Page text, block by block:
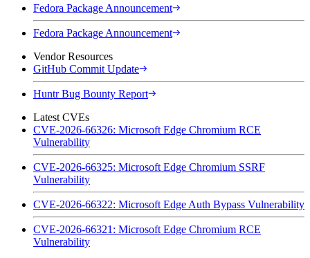
Fedora Package Announcement
Fedora Package Announcement
Vendor Resources
GitHub Commit Update
Huntr Bug Bounty Report
Latest CVEs
CVE-2026-66326: Microsoft Edge Chromium RCE
Vulnerability
CVE-2026-66325: Microsoft Edge Chromium SSRF
Vulnerability
CVE-2026-66322: Microsoft Edge Auth Bypass Vulnerability
CVE-2026-66321: Microsoft Edge Chromium RCE
Vulnerability